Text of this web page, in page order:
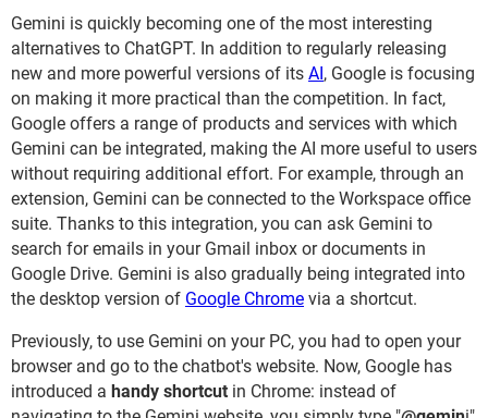
Gemini is quickly becoming one of the most interesting
alternatives to ChatGPT. In addition to regularly releasing
new and more powerful versions of its AI, Google is focusing
on making it more practical than the competition. In fact,
Google offers a range of products and services with which
Gemini can be integrated, making the AI more useful to users
without requiring additional effort. For example, through an
extension, Gemini can be connected to the Workspace office
suite. Thanks to this integration, you can ask Gemini to
search for emails in your Gmail inbox or documents in
Google Drive. Gemini is also gradually being integrated into
the desktop version of Google Chrome via a shortcut.
Previously, to use Gemini on your PC, you had to open your
browser and go to the chatbot's website. Now, Google has
introduced a handy shortcut in Chrome: instead of